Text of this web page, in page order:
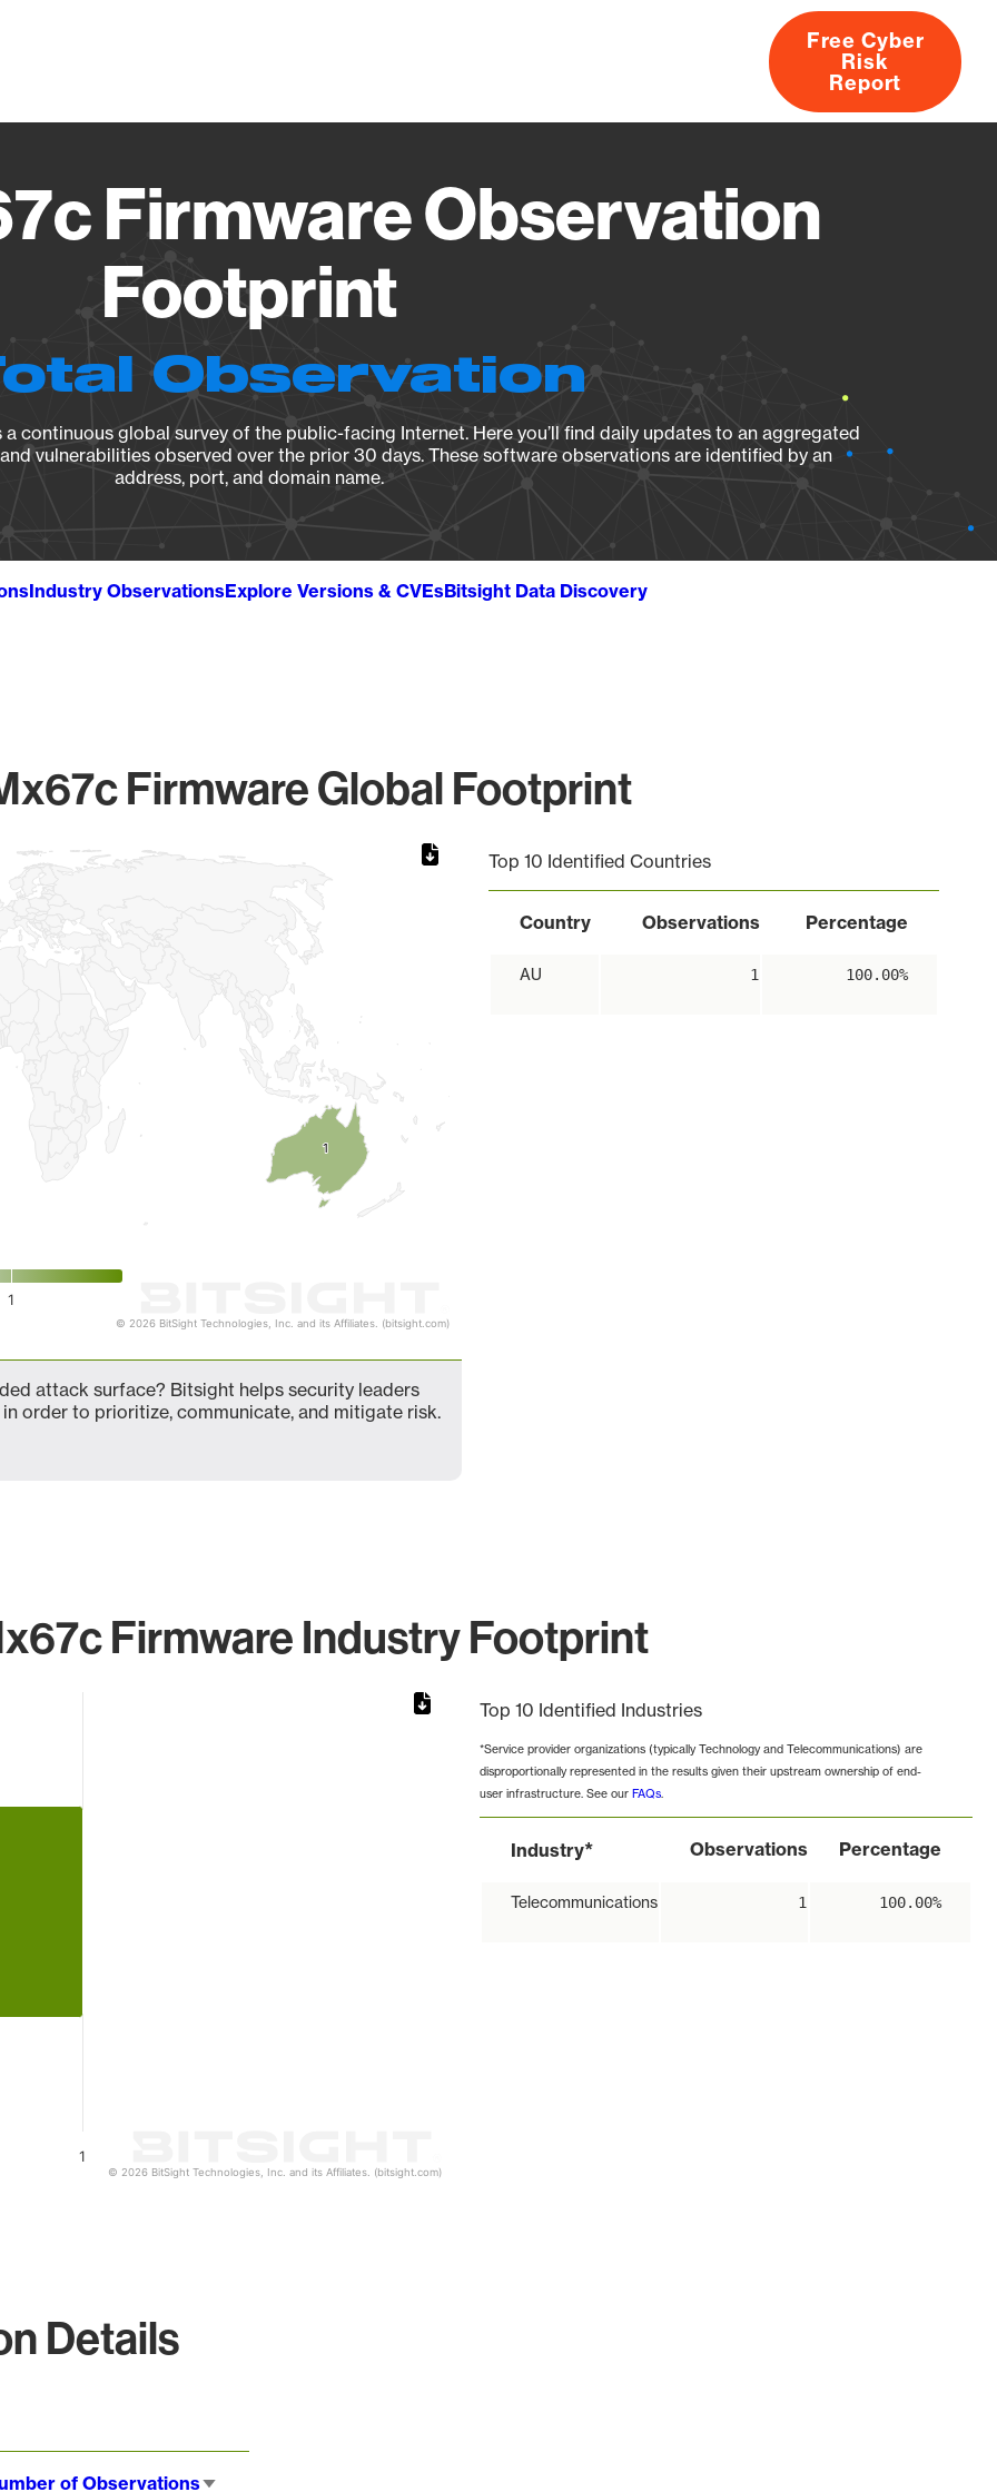
About
Free Cyber
Risk
Report
Firmware Observation
Footprint
Observation
continuous global survey of the public-facing Internet. Here you’ll find daily updates to an aggregated
vulnerabilities observed over the prior 30 days. These software observations are identified by an
address, port, and domain name.
Industry ObservationsExplore Versions & CVEsBitsight Data Discovery
Firmware Global Footprint
1
1
1
© 2026 BitSight Technologies, Inc. and its Affiliates. (bitsight.com)
Top 10 Identified Countries
Country Observations Percentage
AU 1 100.00%
attack surface? Bitsight helps security leaders
order to prioritize, communicate, and mitigate risk.
Firmware Industry Footprint
1
© 2026 BitSight Technologies, Inc. and its Affiliates. (bitsight.com)
Top 10 Identified Industries
*Service provider organizations (typically Technology and Telecommunications) are
disproportionally represented in the results given their upstream ownership of end-
user infrastructure. See our FAQs.
Industry* Observations Percentage
Telecommunications 1 100.00%
Details
of Observations